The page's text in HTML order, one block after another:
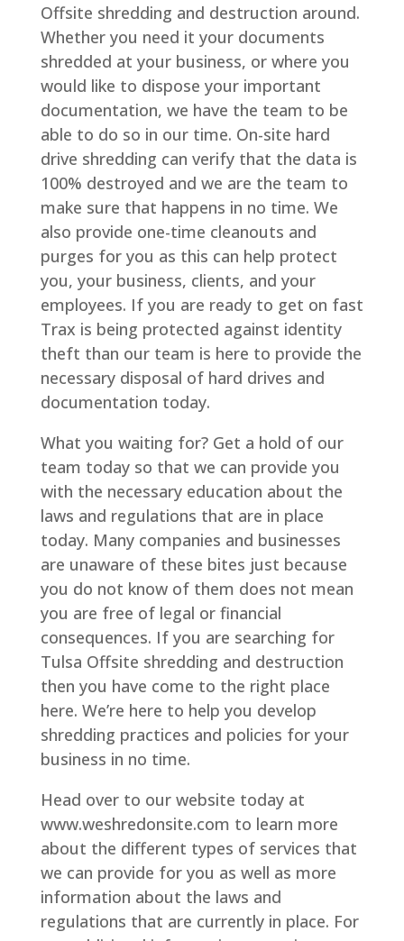
Offsite shredding and destruction around.
Whether you need it your documents
shredded at your business, or where you
would like to dispose your important
documentation, we have the team to be
able to do so in our time. On-site hard
drive shredding can verify that the data is
100% destroyed and we are the team to
make sure that happens in no time. We
also provide one-time cleanouts and
purges for you as this can help protect
you, your business, clients, and your
employees. If you are ready to get on fast
Trax is being protected against identity
theft than our team is here to provide the
necessary disposal of hard drives and
documentation today.
What you waiting for? Get a hold of our
team today so that we can provide you
with the necessary education about the
laws and regulations that are in place
today. Many companies and businesses
are unaware of these bites just because
you do not know of them does not mean
you are free of legal or financial
consequences. If you are searching for
Tulsa Offsite shredding and destruction
then you have come to the right place
here. We’re here to help you develop
shredding practices and policies for your
business in no time.
Head over to our website today at
www.weshredonsite.com to learn more
about the different types of services that
we can provide for you as well as more
information about the laws and
regulations that are currently in place. For